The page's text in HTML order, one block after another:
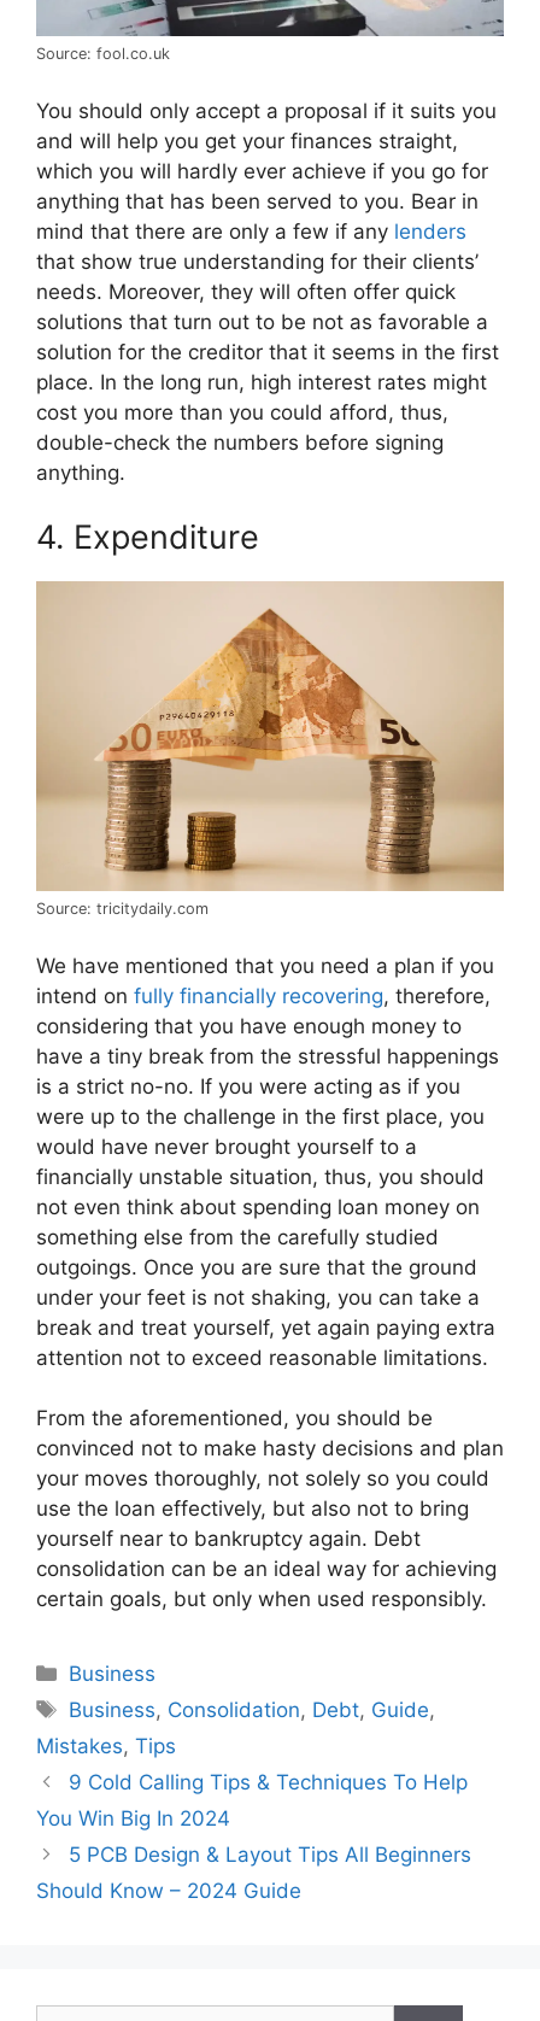
Source: fool.co.uk
You should only accept a proposal if it suits you
and will help you get your finances straight,
which you will hardly ever achieve if you go for
anything that has been served to you. Bear in
mind that there are only a few if any lenders
that show true understanding for their clients’
needs. Moreover, they will often offer quick
solutions that turn out to be not as favorable a
solution for the creditor that it seems in the first
place. In the long run, high interest rates might
cost you more than you could afford, thus,
double-check the numbers before signing
anything.
4. Expenditure
Source: tricitydaily.com
We have mentioned that you need a plan if you
intend on fully financially recovering, therefore,
considering that you have enough money to
have a tiny break from the stressful happenings
is a strict no-no. If you were acting as if you
were up to the challenge in the first place, you
would have never brought yourself to a
financially unstable situation, thus, you should
not even think about spending loan money on
something else from the carefully studied
outgoings. Once you are sure that the ground
under your feet is not shaking, you can take a
break and treat yourself, yet again paying extra
attention not to exceed reasonable limitations.
From the aforementioned, you should be
convinced not to make hasty decisions and plan
your moves thoroughly, not solely so you could
use the loan effectively, but also not to bring
yourself near to bankruptcy again. Debt
consolidation can be an ideal way for achieving
certain goals, but only when used responsibly.
Categories
Business
Tags
Business, Consolidation, Debt, Guide,
Mistakes, Tips
9 Cold Calling Tips & Techniques To Help
You Win Big In 2024
5 PCB Design & Layout Tips All Beginners
Should Know – 2024 Guide